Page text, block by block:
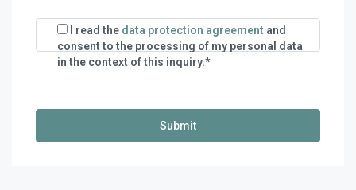
I read the data protection agreement and
consent to the processing of my personal data
in the context of this inquiry.*